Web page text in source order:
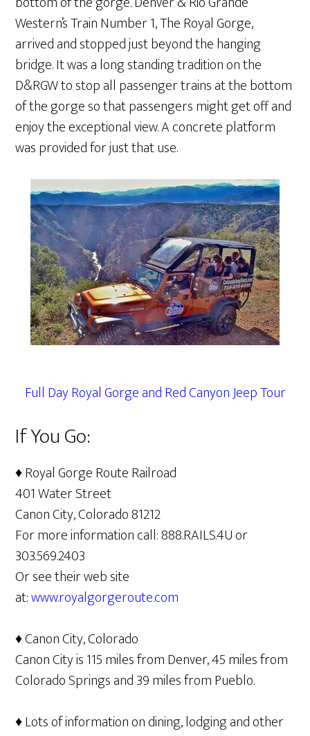
Western’s Train Number 1, The Royal Gorge,
arrived and stopped just beyond the hanging
bridge. It was a long standing tradition on the
D&RGW to stop all passenger trains at the bottom
of the gorge so that passengers might get off and
enjoy the exceptional view. A concrete platform
was provided for just that use.
Full Day Royal Gorge and Red Canyon Jeep Tour
If You Go:
♦ Royal Gorge Route Railroad
401 Water Street
Canon City, Colorado 81212
For more information call: 888.RAILS.4U or
303.569.2403
Or see their web site
at:www.royalgorgeroute.com
♦ Canon City, Colorado
Canon City is 115 miles from Denver, 45 miles from
Colorado Springs and 39 miles from Pueblo.
♦ Lots of information on dining, lodging and other